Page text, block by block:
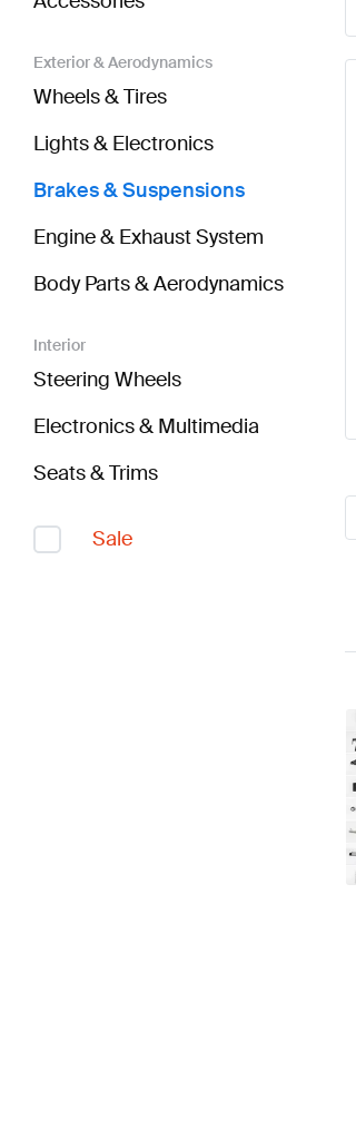
Exterior & Aerodynamics
Wheels & Tires
Lights & Electronics
Brakes & Suspensions
Engine & Exhaust System
Body Parts & Aerodynamics
Interior
Steering Wheels
Electronics & Multimedia
Seats & Trims
Sale